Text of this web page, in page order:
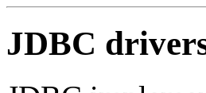
JDBC